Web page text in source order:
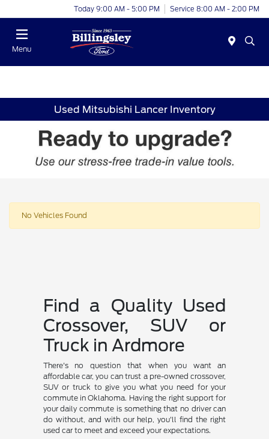
Today 9:00 AM - 5:00 PM Service 8:00 AM - 2:00 PM
Menu
Used Mitsubishi Lancer Inventory
No Vehicles Found
Find a Quality Used
Crossover, SUV or
Truck in Ardmore
There's no question that when you want an
affordable car, you can trust a pre-owned crossover,
SUV or truck to give you what you need for your
commute in Oklahoma. Having the right support for
your daily commute is something that no driver can
do without, and with our help, you'll find the right
used car to meet and exceed your expectations.